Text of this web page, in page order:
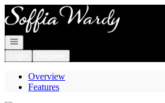
Go to: Homepage
Open navigation
Overview
Features